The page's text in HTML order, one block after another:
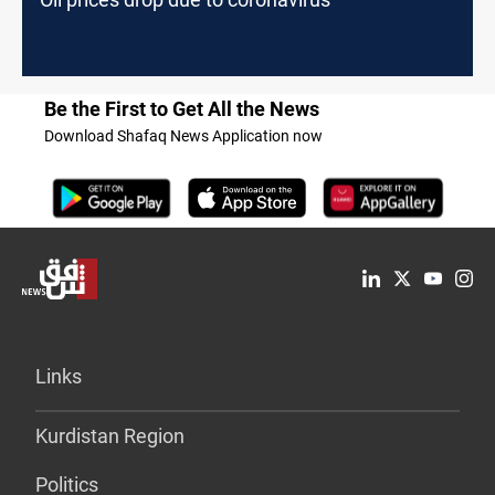
Be the First to Get All the News
Download Shafaq News Application now
Links
Kurdistan Region
Politics